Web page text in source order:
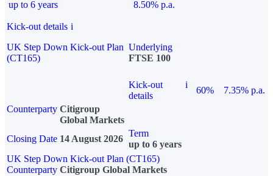
up to 6 years
8.50% p.a.
Kick-out details i
UK Step Down Kick-out Plan
(CT165)
Underlying
FTSE 100
Kick-out
details
i
60%
7.35% p.a.
Counterparty Citigroup
Global Markets
Closing Date 14 August 2026
Term
up to 6 years
UK Step Down Kick-out Plan (CT165)
Counterparty Citigroup Global Markets